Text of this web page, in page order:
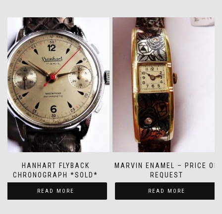
HANHART FLYBACK
CHRONOGRAPH *SOLD*
READ MORE
MARVIN ENAMEL – PRICE ON
REQUEST
READ MORE